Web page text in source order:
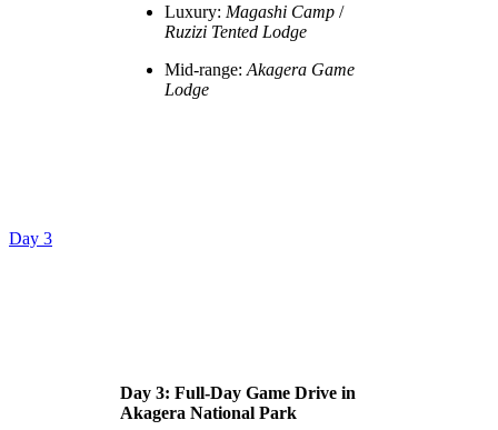
Luxury: Magashi Camp /
Ruzizi Tented Lodge
Mid-range: Akagera Game
Lodge
Day 3
Day 3: Full-Day Game Drive in
Akagera National Park